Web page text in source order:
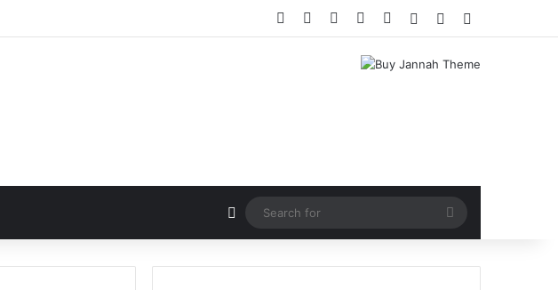
Facebook LinkedInYouTubeInstagram
Log InRandom Article
Random Article
Search
for